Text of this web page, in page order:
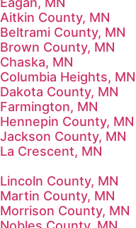
Aitkin County, MN
Beltrami County, MN
Brown County, MN
Chaska, MN
Columbia Heights, MN
Dakota County, MN
Farmington, MN
Hennepin County, MN
Jackson County, MN
La Crescent, MN
Lincoln County, MN
Martin County, MN
Morrison County, MN